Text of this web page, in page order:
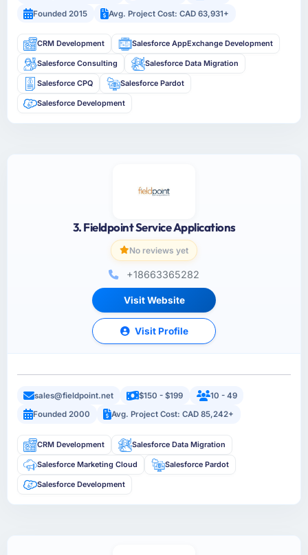
Founded 2015
Avg. Project Cost: CAD 63,931+
CRM Development Salesforce AppExchange Development
Salesforce Consulting Salesforce Data Migration
Salesforce CPQ Salesforce Pardot
Salesforce Development
3. Fieldpoint Service Applications
No reviews yet
+18663365282
Visit Website
Visit Profile
sales@fieldpoint.net $150 - $199
10 - 49
Founded 2000
Avg. Project Cost: CAD 85,242+
CRM Development Salesforce Data Migration
Salesforce Marketing Cloud Salesforce Pardot
Salesforce Development